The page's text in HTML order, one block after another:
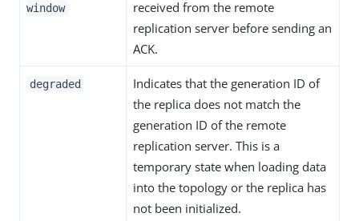
window
received from the remote
replication server before sending an
ACK.
degraded
Indicates that the generation ID of
the replica does not match the
generation ID of the remote
replication server. This is a
temporary state when loading data
into the topology or the replica has
not been initialized.